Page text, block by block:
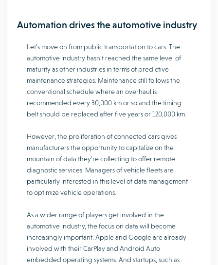
Automation drives the automotive industry
Let’s move on from public transportation to cars. The
automotive industry hasn’t reached the same level of
maturity as other industries in terms of predictive
maintenance strategies. Maintenance still follows the
conventional schedule where an overhaul is
recommended every 30,000 km or so and the timing
belt should be replaced after five years or 120,000 km.
However, the proliferation of connected cars gives
manufacturers the opportunity to capitalize on the
mountain of data they’re collecting to offer remote
diagnostic services. Managers of vehicle fleets are
particularly interested in this level of data management
to optimize vehicle operations.
As a wider range of players get involved in the
automotive industry, the focus on data will become
increasingly important. Apple and Google are already
involved with their CarPlay and Android Auto
embedded operating systems. And startups, such as